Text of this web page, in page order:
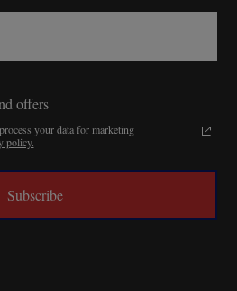
offers
your data for marketing
policy.
Subscribe